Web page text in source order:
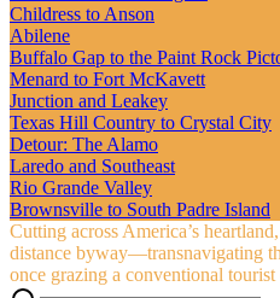
Childress to Anson
Abilene
Buffalo Gap to the Paint Rock
Menard to Fort McKavett
Junction and Leakey
Texas Hill Country to Crystal City
Detour: The Alamo
Laredo and Southeast
Rio Grande Valley
Brownsville to South Padre Island
Cutting across America’s
distance byway—transnavigating
once grazing a conventional tourist